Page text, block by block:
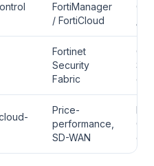
FortiManager
/ FortiCloud
Fortinet
Security
Fabric
Price-
performance,
SD-WAN